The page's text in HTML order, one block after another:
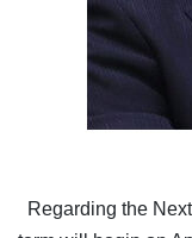
Regarding the